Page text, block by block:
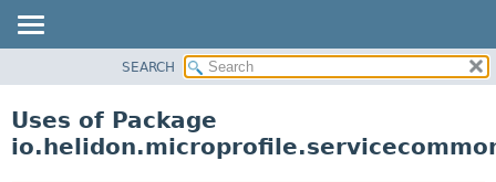
PACKAGE
SEARCH
Uses of Package